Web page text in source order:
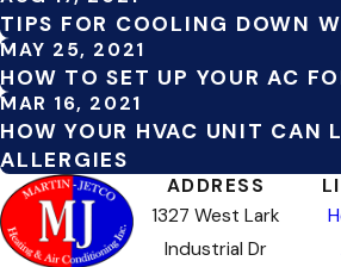
TIPS FOR COOLING DOWN
MAY 25, 2021
HOW TO SET UP YOUR AC
MAR 16, 2021
HOW YOUR HVAC UNIT CAN
ALLERGIES
ADDRESS
1327 West Lark
Industrial Dr